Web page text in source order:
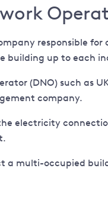
responsible
building up to each
(DNO) such as
company.
electricity
a multi-occupied